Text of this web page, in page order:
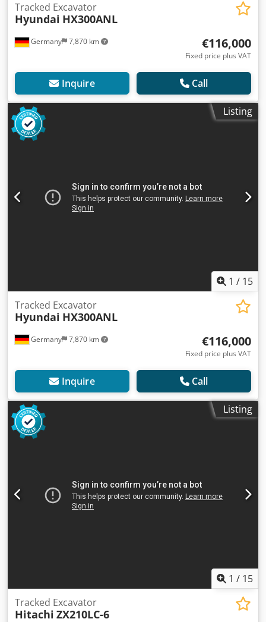
Germany 7,870 km
Tracked Excavator
Hyundai HX300ANL
€116,000
Fixed price plus VAT
Inquire Call
Listing
1 / 15
Germany 7,870 km
Tracked Excavator
Hyundai HX300ANL
€116,000
Fixed price plus VAT
Inquire Call
Listing
1 / 15
Tracked Excavator
Hitachi ZX210LC-6